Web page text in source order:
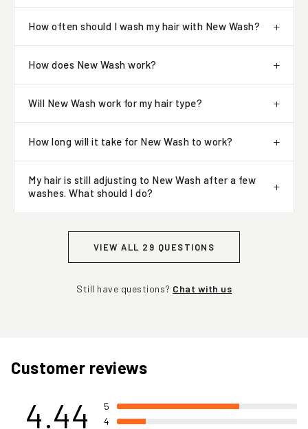
How often should I wash my hair with New Wash?
How does New Wash work?
Will New Wash work for my hair type?
How long will it take for New Wash to work?
My hair is still adjusting to New Wash after a few
washes. What should I do?
VIEW ALL 29 QUESTIONS
Still have questions? Chat with us
Customer reviews
4.44
5
4